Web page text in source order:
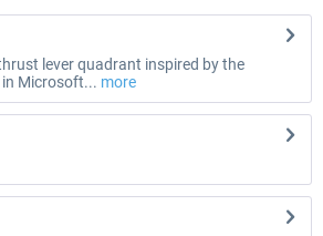
lever quadrant inspired by the
in Microsoft... more